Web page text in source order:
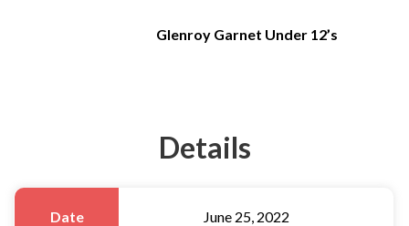
Glenroy Garnet Under 12’s
Details
Date June 25, 2022